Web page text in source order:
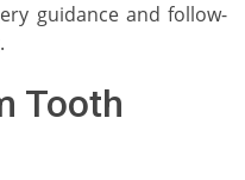
guidance and follow-
Tooth